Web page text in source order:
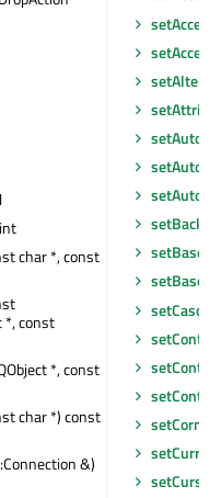
char *, const
*, const
*, const
char *) const
&)
setCursor